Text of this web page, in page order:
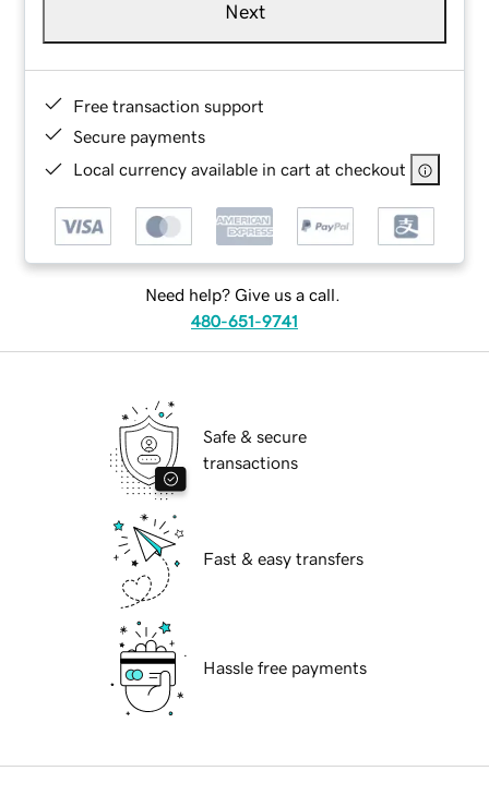
Next
Free transaction support
Secure payments
Local currency available in cart at checkout
Need help? Give us a call.
480-651-9741
Safe & secure
transactions
Fast & easy transfers
Hassle free payments